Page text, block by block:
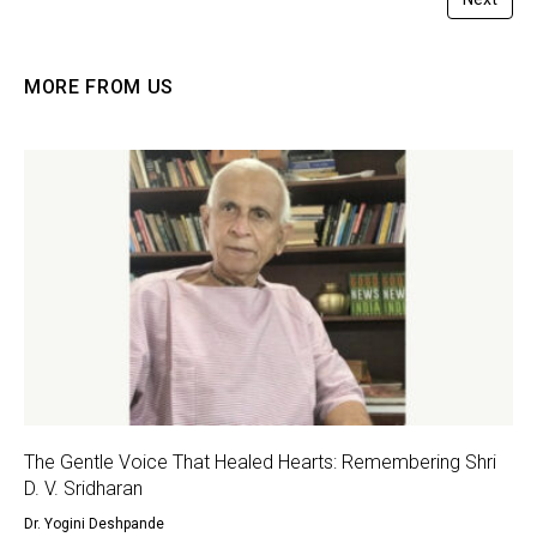
MORE FROM US
The Gentle Voice That Healed Hearts: Remembering Shri
D. V. Sridharan
Dr. Yogini Deshpande